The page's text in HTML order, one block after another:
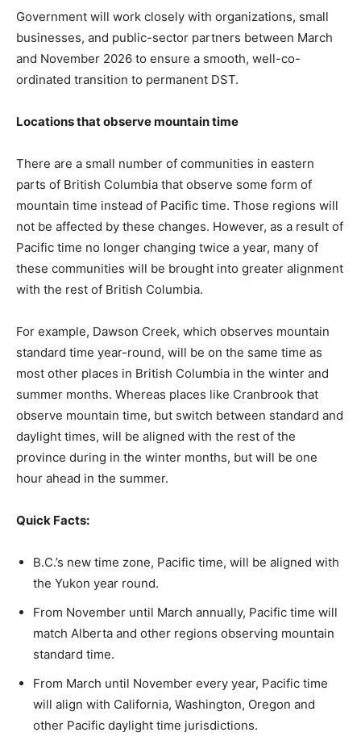
Government will work closely with organizations, small
businesses, and public-sector partners between March
and November 2026 to ensure a smooth, well-co-
ordinated transition to permanent DST.
Locations that observe mountain time
There are a small number of communities in eastern
parts of British Columbia that observe some form of
mountain time instead of Pacific time. Those regions will
not be affected by these changes. However, as a result of
Pacific time no longer changing twice a year, many of
these communities will be brought into greater alignment
with the rest of British Columbia.
For example, Dawson Creek, which observes mountain
standard time year-round, will be on the same time as
most other places in British Columbia in the winter and
summer months. Whereas places like Cranbrook that
observe mountain time, but switch between standard and
daylight times, will be aligned with the rest of the
province during in the winter months, but will be one
hour ahead in the summer.
Quick Facts:
B.C.’s new time zone, Pacific time, will be aligned with
the Yukon year round.
From November until March annually, Pacific time will
match Alberta and other regions observing mountain
standard time.
From March until November every year, Pacific time
will align with California, Washington, Oregon and
other Pacific daylight time jurisdictions.